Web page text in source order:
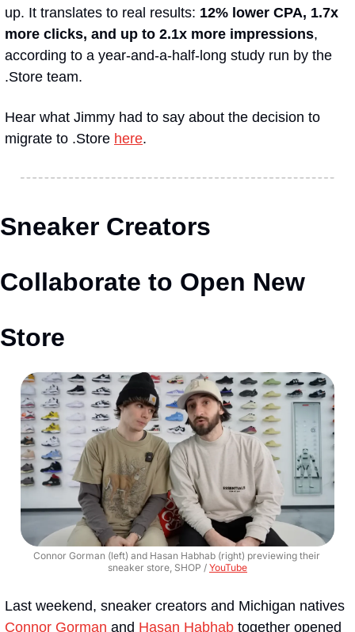
up. It translates to real results: 12% lower CPA, 1.7x
more clicks, and up to 2.1x more impressions,
according to a year-and-a-half-long study run by the
.Store team.
Hear what Jimmy had to say about the decision to
migrate to .Store here.
Sneaker Creators
Collaborate to Open New
Store
Connor Gorman (left) and Hasan Habhab (right) previewing their
sneaker store, SHOP / YouTube
Connor Gorman and Hasan Habhab together opened